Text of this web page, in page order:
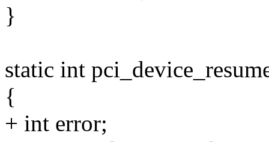
}
static int
{
+ int error;